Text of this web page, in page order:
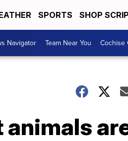
SPORTS SHOP
Navigator Team Near You Cochise